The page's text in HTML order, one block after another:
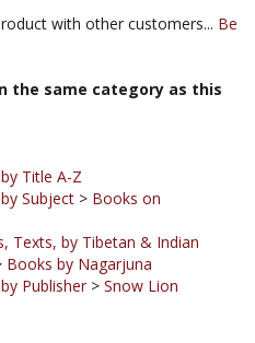
the same category as this
Texts, by Tibetan & Indian
Publisher>Snow Lion